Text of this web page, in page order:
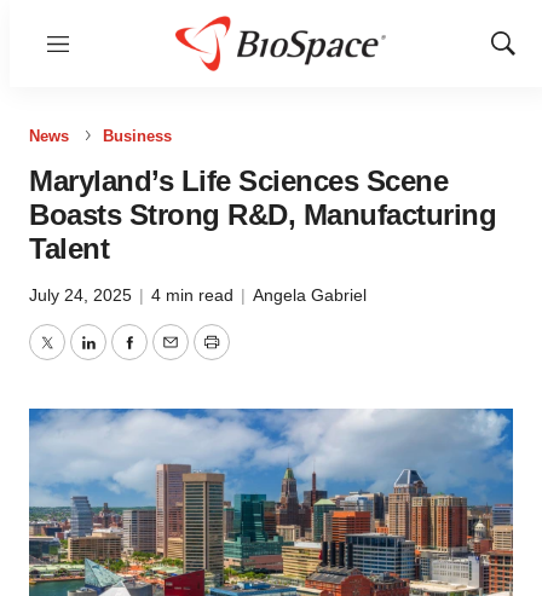
Menu
Show
News Business
Maryland’s Life Sciences Scene
Boasts Strong R&D, Manufacturing
Talent
July 24, 2025 | 4 min read | Angela Gabriel
TwitterLinkedInFacebook
EmailPrint